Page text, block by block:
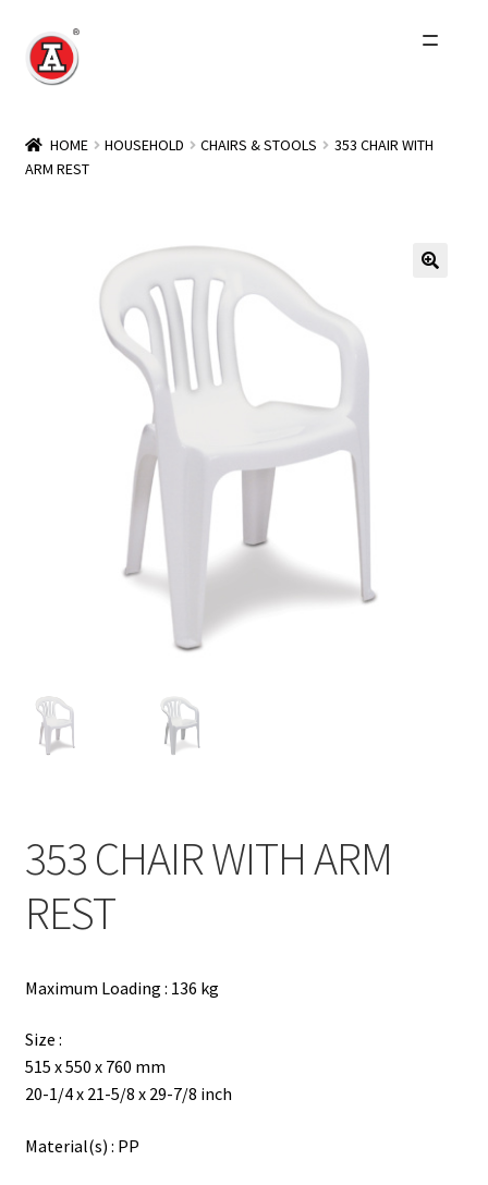
Skip
to
Skip
to
About Us
简
HOME HOUSEHOLD CHAIRS & STOOLS
353 CHAIR WITH
ARM REST
353 CHAIR WITH ARM
REST
Maximum Loading : 136 kg
Size :
515 x 550 x 760 mm
20-1/4 x 21-5/8 x 29-7/8 inch
Material(s) : PP